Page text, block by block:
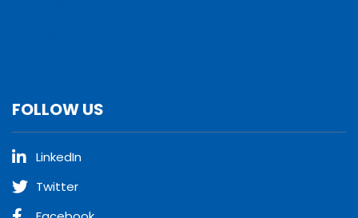
FOLLOW US
LinkedIn
Twitter